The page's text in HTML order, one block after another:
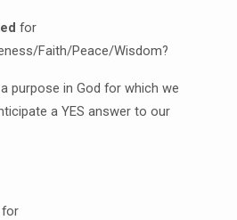
for
Faith/Peace/Wisdom?
purpose in God for which we
a YES answer to our
for